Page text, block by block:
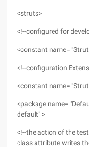
<struts>
<!--configured for
<constant name=
<!--configuration
<constant name=
<package name=
default" >
<!--the action of the
class attribute writes